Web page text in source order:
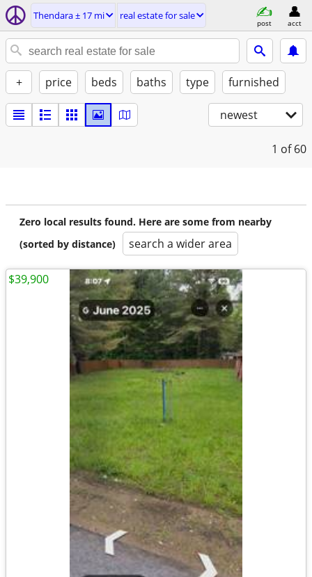
Thendara ± 17 mi real estate for sale
post acct
+ price beds baths type furnished
newest
1 of 60
Zero local results found. Here are some from nearby
(sorted by distance)
search a wider area
$39,900